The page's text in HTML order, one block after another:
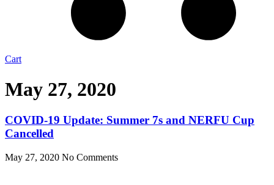
Cart
May 27, 2020
COVID-19 Update: Summer 7s and NERFU Cup
Cancelled
May 27, 2020 No Comments